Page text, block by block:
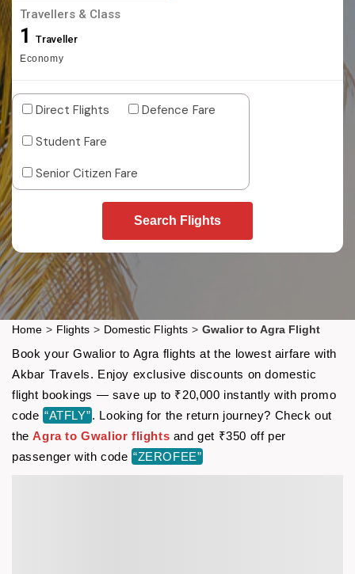
Travellers & Class
1 Traveller
Economy
Direct Flights
Defence Fare
Student Fare
Senior Citizen Fare
Search Flights
Home > Flights > Domestic Flights > Gwalior to Agra Flight
Book your Gwalior to Agra flights at the lowest airfare with
Akbar Travels. Enjoy exclusive discounts on domestic
flight bookings — save up to ₹20,000 instantly with promo
code “ATFLY”. Looking for the return journey? Check out
theAgra to Gwalior flights and get ₹350 off per
passenger with code “ZEROFEE”